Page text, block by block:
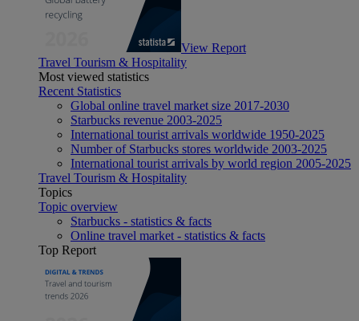
View Report
Travel Tourism & Hospitality
Most viewed statistics
Recent Statistics
Global online travel market size 2017-2030
Starbucks revenue 2003-2025
International tourist arrivals worldwide 1950-2025
Number of Starbucks stores worldwide 2003-2025
International tourist arrivals by world region 2005-2025
Travel Tourism & Hospitality
Topics
Topic overview
Starbucks - statistics & facts
Online travel market - statistics & facts
Top Report